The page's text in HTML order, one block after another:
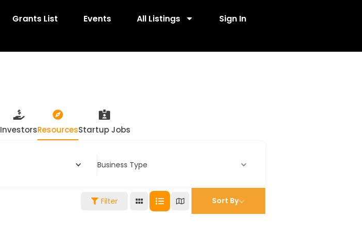
Grants List Events All Listings Sign In
InvestorsResourcesStartup Jobs
Business Type
Filter Sort By